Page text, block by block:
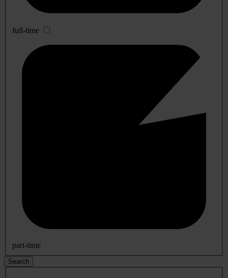
full-time
part-time
Search